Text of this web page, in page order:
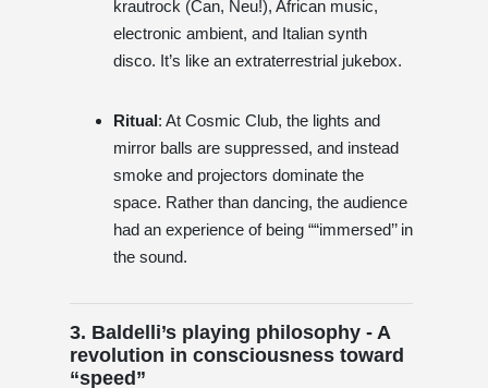
krautrock (Can, Neu!), African music,
electronic ambient, and Italian synth
disco. It’s like an extraterrestrial jukebox.
Ritual: At Cosmic Club, the lights and
mirror balls are suppressed, and instead
smoke and projectors dominate the
space. Rather than dancing, the audience
had an experience of being ““immersed’’ in
the sound.
3. Baldelli’s playing philosophy - A
revolution in consciousness toward
“speed”